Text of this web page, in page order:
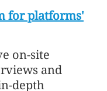
for platforms'
on-site
and
depth